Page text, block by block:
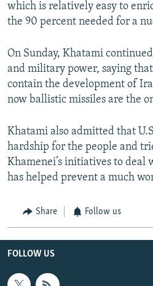
which is relatively easy to
the 90 percent needed for a
On Sunday, Khatami
and military power, saying
contain the development of
now ballistic missiles are the
Khatami also admitted that
hardship for the people and
Khamenei’s initiatives to deal
has helped prevent a much
Share Follow us
FOLLOW US